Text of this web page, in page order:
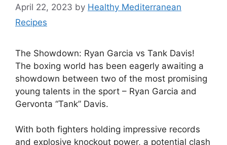
April 22, 2023 by Healthy Mediterranean
Recipes
The Showdown: Ryan Garcia vs Tank Davis!
The boxing world has been eagerly awaiting a
showdown between two of the most promising
young talents in the sport – Ryan Garcia and
Gervonta “Tank” Davis.
With both fighters holding impressive records
and explosive knockout power, a potential clash